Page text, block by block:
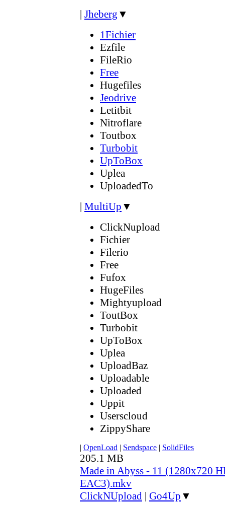
| Jheberg ▼
1Fichier
Ezfile
FileRio
Free
Hugefiles
Jeodrive
Letitbit
Nitroflare
Toutbox
Turbobit
UpToBox
Uplea
UploadedTo
| MultiUp ▼
ClickNupload
Fichier
Filerio
Free
Fufox
HugeFiles
Mightyupload
ToutBox
Turbobit
UpToBox
Uplea
UploadBaz
Uploadable
Uploaded
Uppit
Userscloud
ZippyShare
| OpenLoad | Sendspace | SolidFiles
205.1 MB
Made in Abyss - 11 (1280x720
EAC3).mkv
ClickNUpload | Go4Up ▼